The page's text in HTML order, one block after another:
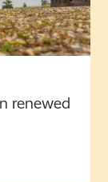
renewed